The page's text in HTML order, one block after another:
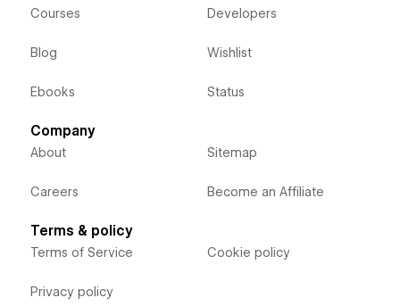
Courses
Blog
Ebooks
Developers
Wishlist
Status
Company
About
Careers
Sitemap
Become an Affiliate
Terms & policy
Terms of Service
Privacy policy
Cookie policy